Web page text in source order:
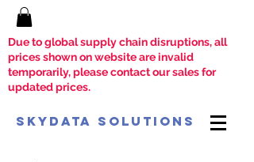
Due to global supply chain disruptions, all
prices shown on website are invalid
temporarily, please contact our sales for
updated prices.
SkyData Solutions